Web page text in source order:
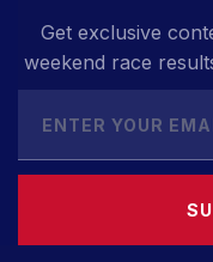
Get exclusive
weekend race